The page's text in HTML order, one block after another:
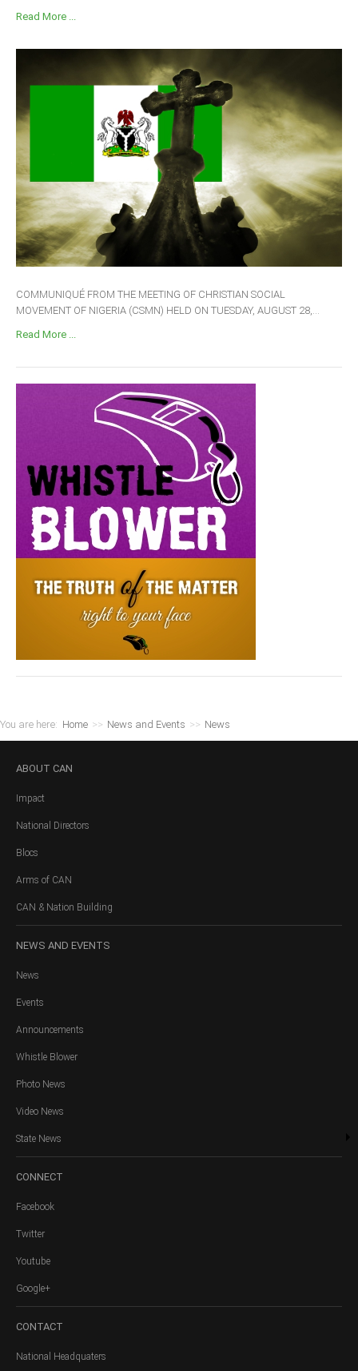
Read More ...
COMMUNIQUÉ FROM THE MEETING OF CHRISTIAN SOCIAL
MOVEMENT OF NIGERIA (CSMN) HELD ON TUESDAY, AUGUST 28,...
Read More ...
You are here: Home >> News and Events >> News
ABOUT CAN
Impact
National Directors
Blocs
Arms of CAN
CAN & Nation Building
NEWS AND EVENTS
News
Events
Announcements
Whistle Blower
Photo News
Video News
State News
CONNECT
Facebook
Twitter
Youtube
Google+
CONTACT
National Headquaters